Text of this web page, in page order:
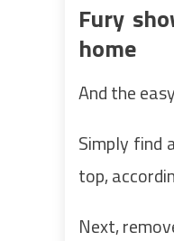
Fury
home
And the
Simply find
top,
Next,